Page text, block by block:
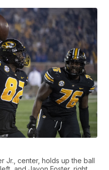
Jr., center, holds up the ball